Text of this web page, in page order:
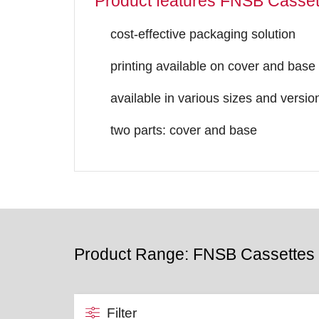
cost-effective packaging solution
printing available on cover and base
available in various sizes and
two parts: cover and base
Product Range: FNSB Cassettes
Filter